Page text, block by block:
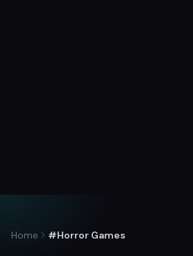
Home #Horror Games